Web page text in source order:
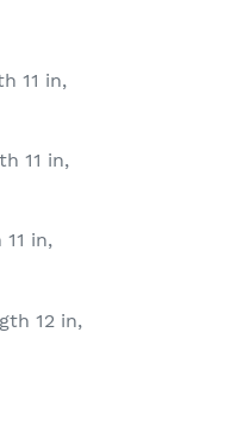
11 in,
11 in,
in,
12 in,